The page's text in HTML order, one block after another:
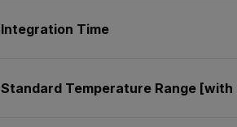
Integration Time
Standard Temperature Range